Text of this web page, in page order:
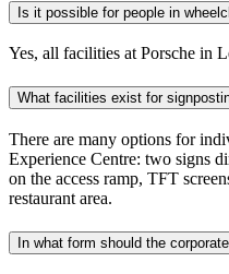
Is it possible for people in
Yes, all facilities at Porsche in
What facilities exist for
There are many options for
Experience Centre: two signs
on the access ramp, TFT
restaurant area.
In what form should the